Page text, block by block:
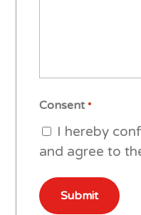
Consent *
I hereby
and agree to